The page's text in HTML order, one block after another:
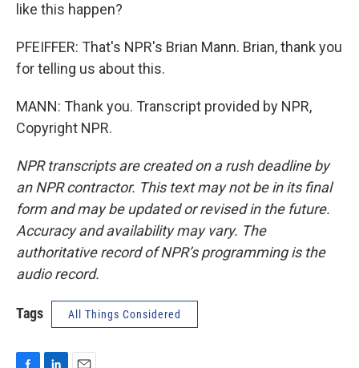
like this happen?
PFEIFFER: That's NPR's Brian Mann. Brian, thank you
for telling us about this.
MANN: Thank you. Transcript provided by NPR,
Copyright NPR.
NPR transcripts are created on a rush deadline by
an NPR contractor. This text may not be in its final
form and may be updated or revised in the future.
Accuracy and availability may vary. The
authoritative record of NPR’s programming is the
audio record.
Tags All Things Considered